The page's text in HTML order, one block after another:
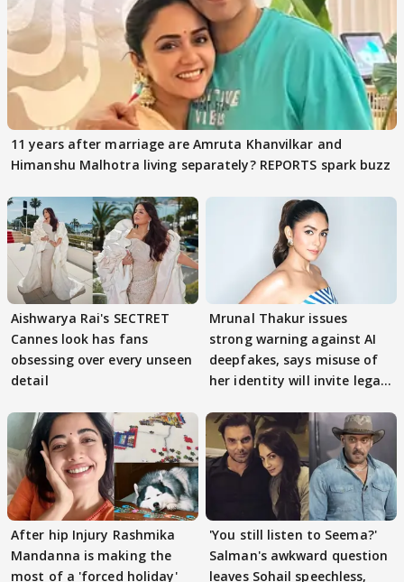
11 years after marriage are Amruta Khanvilkar and
Himanshu Malhotra living separately? REPORTS spark buzz
Aishwarya Rai's SECTRET
Cannes look has fans
obsessing over every unseen
detail
Mrunal Thakur issues
strong warning against AI
deepfakes, says misuse of
her identity will invite legal
After hip Injury Rashmika
Mandanna is making the
most of a 'forced holiday'
'You still listen to Seema?'
Salman's awkward question
leaves Sohail speechless,